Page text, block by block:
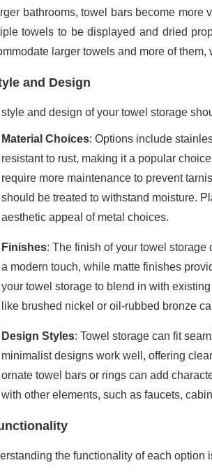
bathrooms, towel bars become
towels to be displayed and dried
larger towels and more of
and Design
and design of your towel storage
Material Choices: Options include
resistant to rust, making it a popular
require more maintenance to prevent
should be treated to withstand moisture.
aesthetic appeal of metal choices.
Finishes: The finish of your towel
a modern touch, while matte finishes
your towel storage to blend in with
like brushed nickel or oil-rubbed bronze
Design Styles: Towel storage can fit
minimalist designs work well, offering
ornate towel bars or rings can add
with other elements, such as faucets,
the functionality of each option